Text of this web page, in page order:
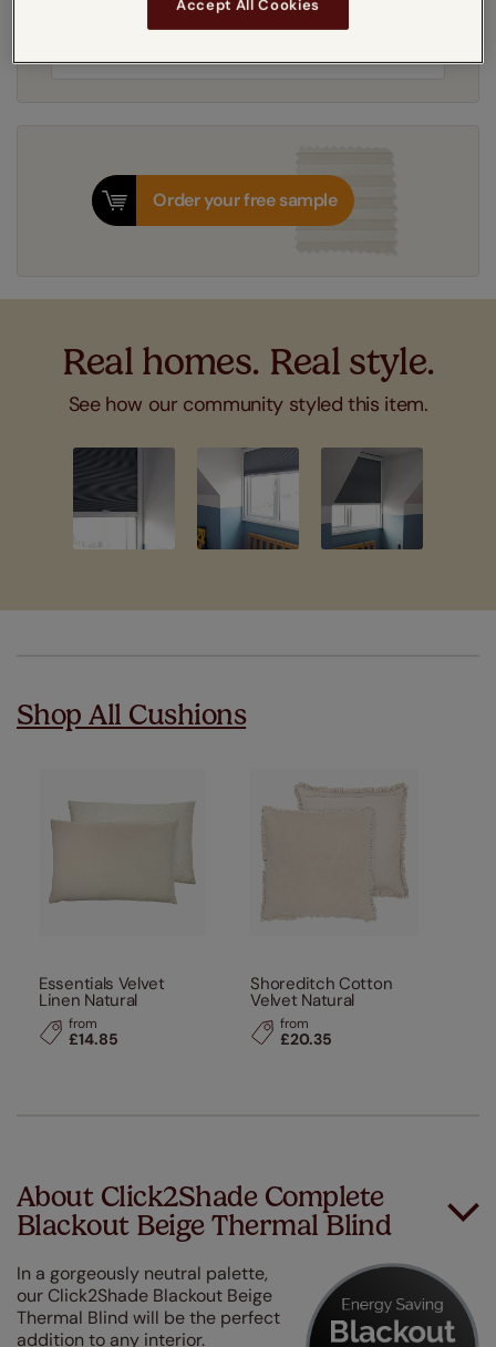
Order your free sample
Real homes. Real style.
See how our community styled this item.
Slideshow
Slide
Shop All Cushions
Essentials Velvet
Linen Natural
from
£14.85
Shoreditch Cotton
Velvet Natural
from
£20.35
About Click2Shade Complete
Blackout Beige Thermal Blind
In a gorgeously neutral palette,
our Click2Shade Blackout Beige
Thermal Blind will be the perfect
addition to any interior.
Accept All Cookies